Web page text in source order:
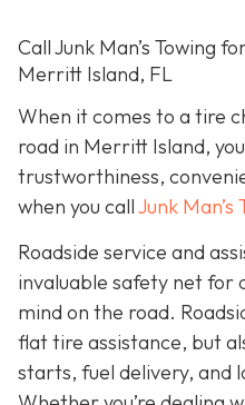
Call Junk Man’s Towing
Merritt Island, FL
When it comes to a tire
road in Merritt Island,
trustworthiness,
when you callJunk Man’s
Roadside service and
invaluable safety net for
mind on the road.
flat tire assistance, but
starts, fuel delivery, and